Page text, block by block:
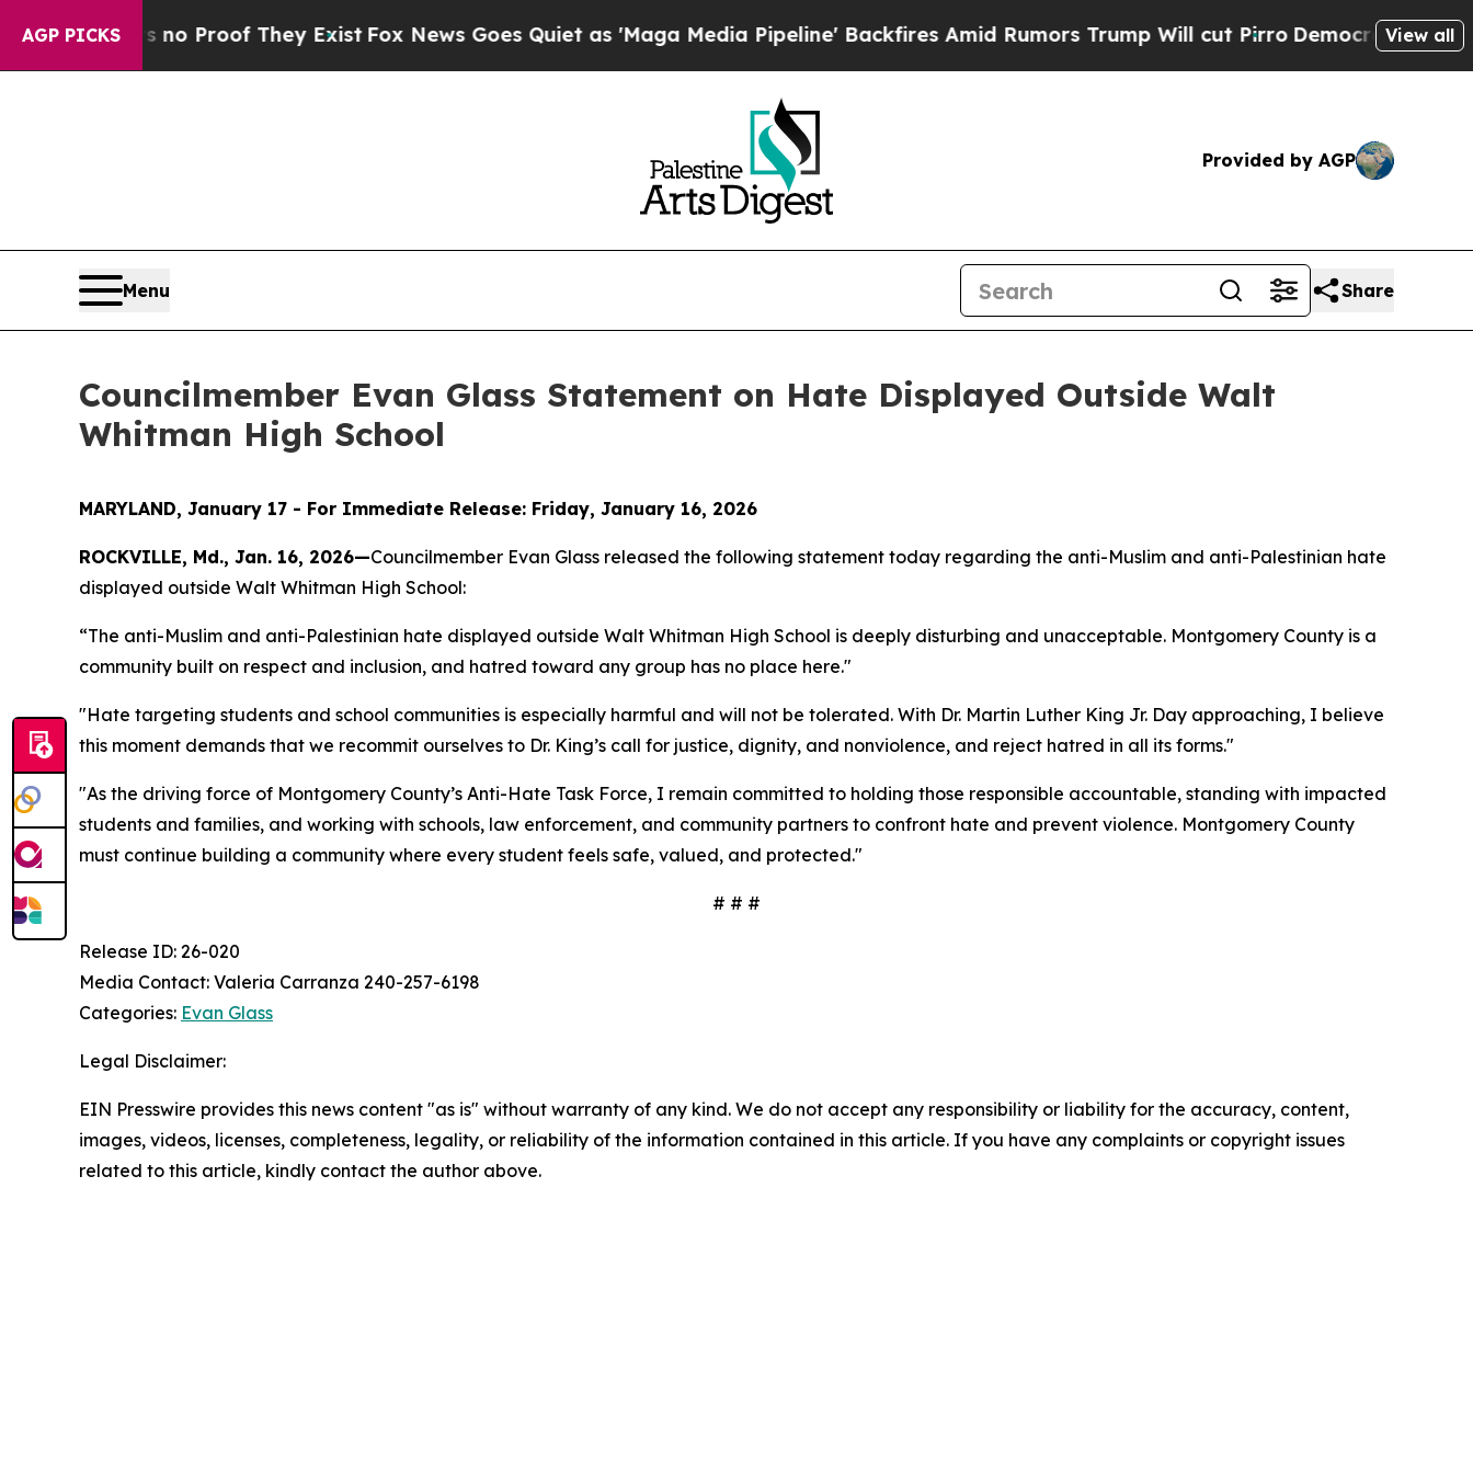
AGP PICKS
but Offers no Proof They Exist Fox News Goes Quiet as 'Maga Media Pipeline' Backfires Amid Rumors Trump Will cut Pirro Democratic Socialists
View all
Provided by AGP
Menu Share
Councilmember Evan Glass Statement on Hate Displayed Outside Walt
Whitman High School
MARYLAND, January 17 - For Immediate Release: Friday, January 16, 2026
ROCKVILLE, Md., Jan. 16, 2026—Councilmember Evan Glass released the following statement today regarding the anti-Muslim and anti-Palestinian hate
displayed outside Walt Whitman High School:
“The anti-Muslim and anti-Palestinian hate displayed outside Walt Whitman High School is deeply disturbing and unacceptable. Montgomery County is a
community built on respect and inclusion, and hatred toward any group has no place here."
"Hate targeting students and school communities is especially harmful and will not be tolerated. With Dr. Martin Luther King Jr. Day approaching, I believe
this moment demands that we recommit ourselves to Dr. King’s call for justice, dignity, and nonviolence, and reject hatred in all its forms."
"As the driving force of Montgomery County’s Anti-Hate Task Force, I remain committed to holding those responsible accountable, standing with impacted
students and families, and working with schools, law enforcement, and community partners to confront hate and prevent violence. Montgomery County
must continue building a community where every student feels safe, valued, and protected."
# # #
Release ID: 26-020
Media Contact: Valeria Carranza 240-257-6198
Categories: Evan Glass
Legal Disclaimer:
EIN Presswire provides this news content "as is" without warranty of any kind. We do not accept any responsibility or liability for the accuracy, content,
images, videos, licenses, completeness, legality, or reliability of the information contained in this article. If you have any complaints or copyright issues
related to this article, kindly contact the author above.